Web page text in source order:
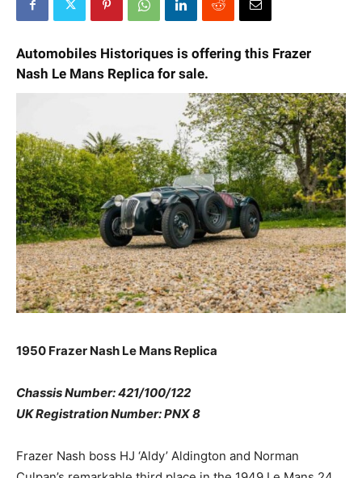
Automobiles Historiques is offering this Frazer
Nash Le Mans Replica for sale.
1950 Frazer Nash Le Mans Replica
Chassis Number: 421/100/122
UK Registration Number: PNX 8
Frazer Nash boss HJ ‘Aldy’ Aldington and Norman
Culpan’s remarkable third place in the 1949 Le Mans 24